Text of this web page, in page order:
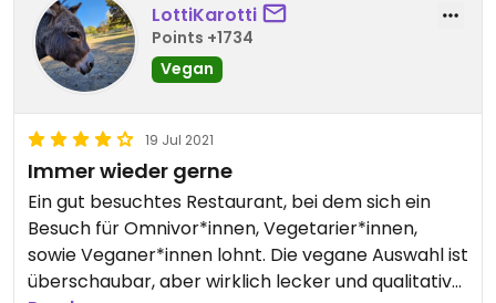
LottiKarotti
Points +1734
Vegan
19 Jul 2021
Immer wieder gerne
Ein gut besuchtes Restaurant, bei dem sich ein
Besuch für Omnivor*innen, Vegetarier*innen,
sowie Veganer*innen lohnt. Die vegane Auswahl ist
überschaubar, aber wirklich lecker und qualitativ